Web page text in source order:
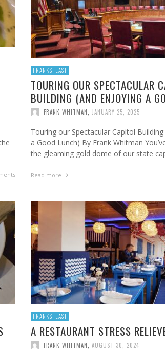
FRANKSFEAST
TOURING OUR SPECTACULAR
BUILDING (AND ENJOYING A
FRANK WHITMAN JANUARY 25, 2025
Touring our Spectacular Capitol
a Good Lunch) By Frank Whitman
the gleaming gold dome of our state
Read more
FRANKSFEAST
A RESTAURANT STRESS
FRANK WHITMAN AUGUST 30, 2024